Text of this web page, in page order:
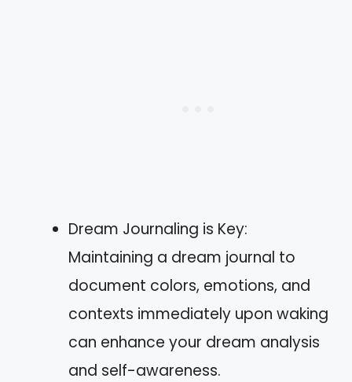
Dream Journaling is Key:
Maintaining a dream journal to
document colors, emotions, and
contexts immediately upon waking
can enhance your dream analysis
and self-awareness.